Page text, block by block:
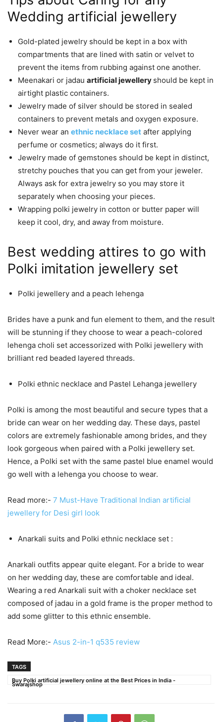
Wedding artificial jewellery
Gold-plated jewelry should be kept in a box with
compartments that are lined with satin or velvet to
prevent the items from rubbing against one another.
Meenakari or jadau artificial jewellery should be kept in
airtight plastic containers.
Jewelry made of silver should be stored in sealed
containers to prevent metals and oxygen exposure.
Never wear an ethnic necklace set after applying
perfume or cosmetics; always do it first.
Jewelry made of gemstones should be kept in distinct,
stretchy pouches that you can get from your jeweler.
Always ask for extra jewelry so you may store it
separately when choosing your pieces.
Wrapping polki jewelry in cotton or butter paper will
keep it cool, dry, and away from moisture.
Best wedding attires to go with
Polki imitation jewellery set
Polki jewellery and a peach lehenga
Brides have a punk and fun element to them, and the result
will be stunning if they choose to wear a peach-colored
lehenga choli set accessorized with Polki jewellery with
brilliant red beaded layered threads.
Polki ethnic necklace and Pastel Lehanga jewellery
Polki is among the most beautiful and secure types that a
bride can wear on her wedding day. These days, pastel
colors are extremely fashionable among brides, and they
look gorgeous when paired with a Polki jewellery set.
Hence, a Polki set with the same pastel blue enamel would
go well with a lehenga you choose to wear.
Read more:- 7 Must-Have Traditional Indian artificial
jewellery for Desi girl look
Anarkali suits and Polki ethnic necklace set :
Anarkali outfits appear quite elegant. For a bride to wear
on her wedding day, these are comfortable and ideal.
Wearing a red Anarkali suit with a choker necklace set
composed of jadau in a gold frame is the proper method to
add some glitter to this ethnic ensemble.
Read More:- Asus 2-in-1 q535 review
TAGS
Buy Polki artificial jewellery online at the Best Prices in India -
Swarajshop